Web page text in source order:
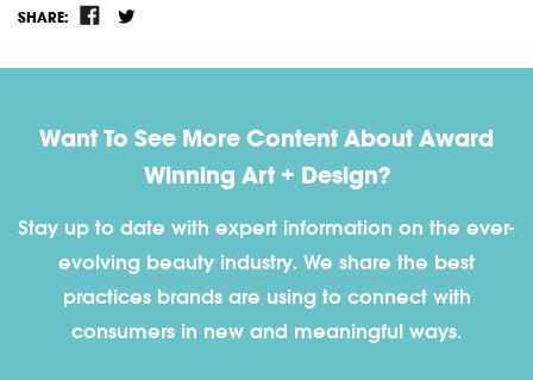
SHARE:
Want To See More Content About Award
Winning Art + Design?
Stay up to date with expert information on the ever-
evolving beauty industry. We share the best
practices brands are using to connect with
consumers in new and meaningful ways.